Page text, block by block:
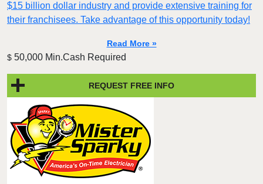
$15 billion dollar industry and provide extensive training for
their franchisees. Take advantage of this opportunity today!
Read More »
$ 50,000 Min.Cash Required
REQUEST FREE INFO